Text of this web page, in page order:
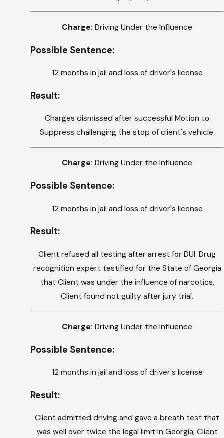
Charge:Driving Under the Influence
Possible Sentence:
12 months in jail and loss of driver's license
Result:
Charges dismissed after successful Motion to
Suppress challenging the stop of client's vehicle.
Charge:Driving Under the Influence
Possible Sentence:
12 months in jail and loss of driver's license
Result:
Client refused all testing after arrest for DUI. Drug
recognition expert testified for the State of Georgia
that Client was under the influence of narcotics,
Client found not guilty after jury trial.
Charge:Driving Under the Influence
Possible Sentence:
12 months in jail and loss of driver's license
Result:
Client admitted driving and gave a breath test that
was well over twice the legal limit in Georgia, Client